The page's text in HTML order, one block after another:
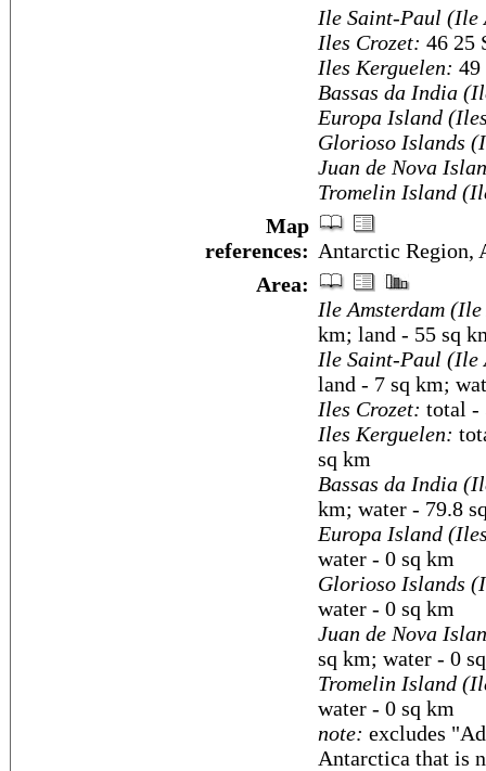
Ile Saint-Paul (Ile
Iles Crozet: 46 25
Iles Kerguelen: 49
Bassas da India
Europa Island
Glorioso Islands
Juan de Nova
Tromelin Island
Map
references: Antarctic Region,
Area:
Ile Amsterdam
km; land - 55 sq
Ile Saint-Paul (Ile
land - 7 sq km;
Iles Crozet: total -
Iles Kerguelen:
sq km
Bassas da India
km; water - 79.8
Europa Island
water - 0 sq km
Glorioso Islands
water - 0 sq km
Juan de Nova
sq km; water - 0
Tromelin Island
water - 0 sq km
note: excludes
Antarctica that is